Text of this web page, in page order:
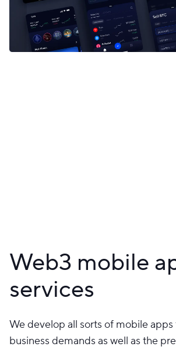
Web3 mobile
services
We develop all sorts of mobile
business demands as well as the